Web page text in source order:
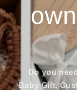
Do you
Baby Gift.